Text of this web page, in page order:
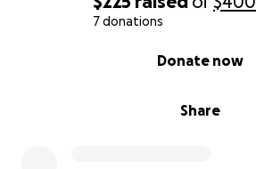
7 donations
Share
Donate now